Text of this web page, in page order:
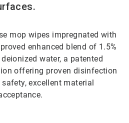
mop wipes impregnated with
enhanced blend of 1.5%
water, a patented
offering proven disinfection
excellent material